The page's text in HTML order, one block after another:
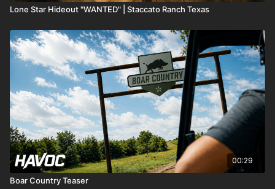
Lone Star Hideout "WANTED" | Staccato Ranch Texas
00:29
Boar Country Teaser